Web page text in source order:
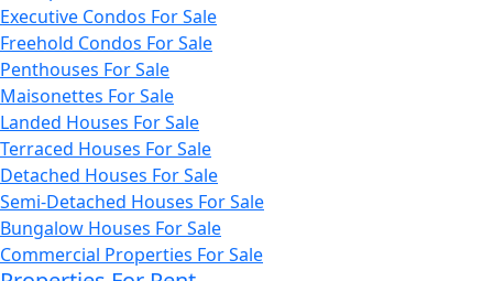
Executive Condos For Sale
Freehold Condos For Sale
Penthouses For Sale
Maisonettes For Sale
Landed Houses For Sale
Terraced Houses For Sale
Detached Houses For Sale
Semi-Detached Houses For Sale
Bungalow Houses For Sale
Commercial Properties For Sale